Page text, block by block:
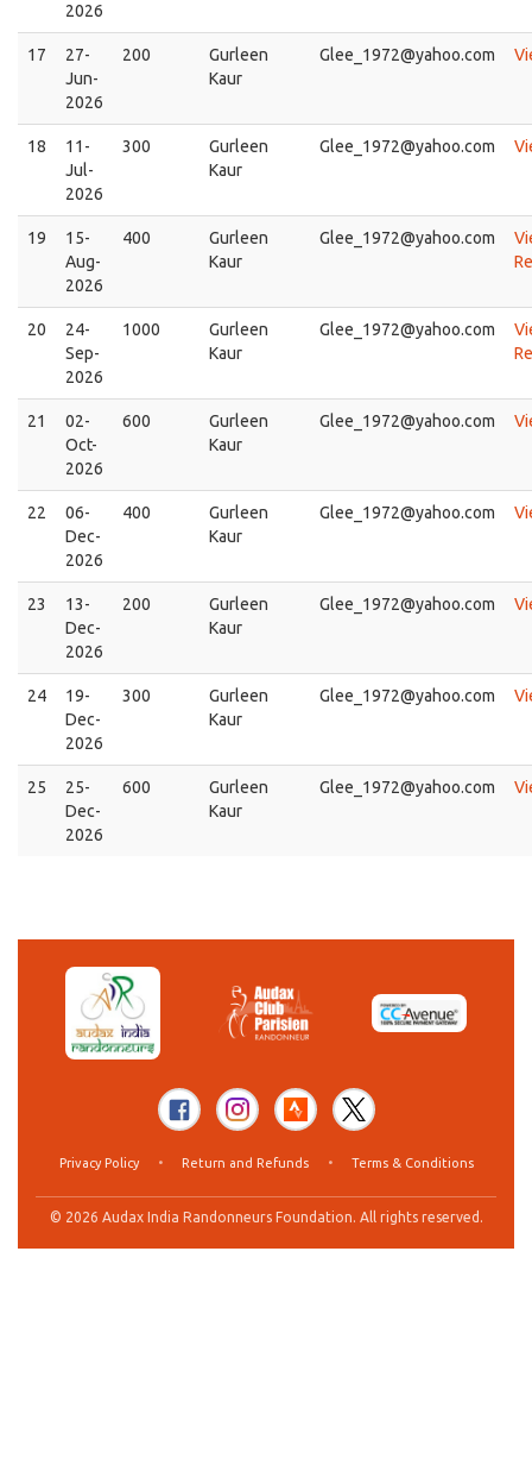
2026
17
27-
Jun-
2026
200
Gurleen
Kaur
Glee_1972@yahoo.com
18
11-
Jul-
2026
300
Gurleen
Kaur
Glee_1972@yahoo.com
19
15-
Aug-
2026
400
Gurleen
Kaur
Glee_1972@yahoo.com
20
24-
Sep-
2026
1000
Gurleen
Kaur
Glee_1972@yahoo.com
21
02-
Oct-
2026
600
Gurleen
Kaur
Glee_1972@yahoo.com
22
06-
Dec-
2026
400
Gurleen
Kaur
Glee_1972@yahoo.com
23
13-
Dec-
2026
200
Gurleen
Kaur
Glee_1972@yahoo.com
24
19-
Dec-
2026
300
Gurleen
Kaur
Glee_1972@yahoo.com
25
25-
Dec-
2026
600
Gurleen
Kaur
Glee_1972@yahoo.com
Privacy Policy • Return and Refunds • Terms & Conditions
© 2026 Audax India Randonneurs Foundation. All rights reserved.